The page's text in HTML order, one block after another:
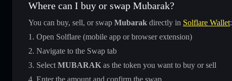
Where can I buy or swap Mubarak?
You can buy, sell, or swap Mubarak directly in Solflare Wallet:
Open Solflare (mobile app or browser extension)
Navigate to the Swap tab
Select MUBARAK as the token you want to buy or sell
Enter the amount and confirm the swap